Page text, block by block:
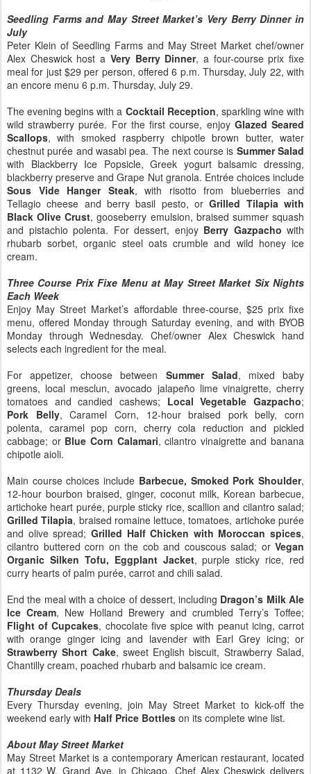
Seedling Farms and May Street Market’s Very Berry Dinner in
July
Peter Klein of Seedling Farms and May Street Market chef/owner
Alex Cheswick host a Very Berry Dinner, a four-course prix fixe
meal for just $29 per person, offered 6 p.m. Thursday, July 22, with
an encore menu 6 p.m. Thursday, July 29.
The evening begins with a Cocktail Reception, sparkling wine with
wild strawberry purée. For the first course, enjoy Glazed Seared
Scallops, with smoked raspberry chipotle brown butter, water
chestnut purée and wasabi pea. The next course is Summer Salad
with Blackberry Ice Popsicle, Greek yogurt balsamic dressing,
blackberry preserve and Grape Nut granola. Entrée choices include
Sous Vide Hanger Steak, with risotto from blueberries and
Tellagio cheese and berry basil pesto, orGrilled Tilapia with
Black Olive Crust, gooseberry emulsion, braised summer squash
and pistachio polenta. For dessert, enjoy Berry Gazpacho with
rhubarb sorbet, organic steel oats crumble and wild honey ice
cream.
Three Course Prix Fixe Menu at May Street Market Six Nights
Each Week
Enjoy May Street Market’s affordable three-course, $25 prix fixe
menu, offered Monday through Saturday evening, and with BYOB
Monday through Wednesday. Chef/owner Alex Cheswick hand
selects each ingredient for the meal.
For appetizer, choose between Summer Salad, mixed baby
greens, local mesclun, avocado jalapeño lime vinaigrette, cherry
tomatoes and candied cashews; Local Vegetable Gazpacho;
Pork Belly, Caramel Corn, 12-hour braised pork belly, corn
polenta, caramel pop corn, cherry cola reduction and pickled
cabbage; or Blue Corn Calamari, cilantro vinaigrette and banana
chipotle aioli.
Main course choices include Barbecue, Smoked Pork Shoulder,
12-hour bourbon braised, ginger, coconut milk, Korean barbecue,
artichoke heart purée, purple sticky rice, scallion and cilantro salad;
Grilled Tilapia, braised romaine lettuce, tomatoes, artichoke purée
and olive spread; Grilled Half Chicken with Moroccan spices,
cilantro buttered corn on the cob and couscous salad; or Vegan
Organic Silken Tofu, Eggplant Jacket, purple sticky rice, red
curry hearts of palm purée, carrot and chili salad.
End the meal with a choice of dessert, including Dragon’s Milk Ale
Ice Cream, New Holland Brewery and crumbled Terry’s Toffee;
Flight of Cupcakes, chocolate five spice with peanut icing, carrot
with orange ginger icing and lavender with Earl Grey icing; or
Strawberry Short Cake, sweet English biscuit, Strawberry Salad,
Chantilly cream, poached rhubarb and balsamic ice cream.
Thursday Deals
Every Thursday evening, join May Street Market to kick-off the
weekend early with Half Price Bottles on its complete wine list.
About May Street Market
May Street Market is a contemporary American restaurant, located
at 1132 W. Grand Ave. in Chicago. Chef Alex Cheswick delivers